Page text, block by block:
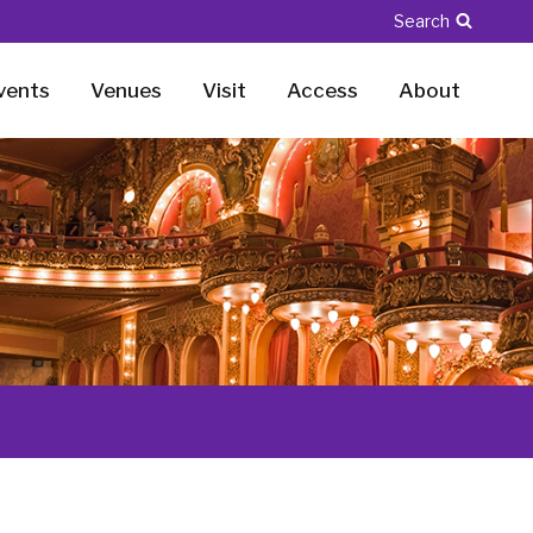
Search
Venues Visit Access About